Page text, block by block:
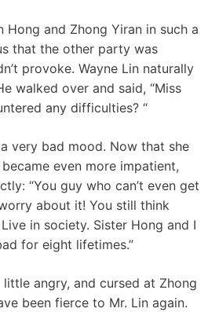
Hong and Zhong Yiran in such a
that the other party was
provoke. Wayne Lin naturally
walked over and said, “Miss
any difficulties? “
very bad mood. Now that she
even more impatient,
“You guy who can’t even get
about it! You still think
in society. Sister Hong and I
for eight lifetimes.”
angry, and cursed at Zhong
been fierce to Mr. Lin again.